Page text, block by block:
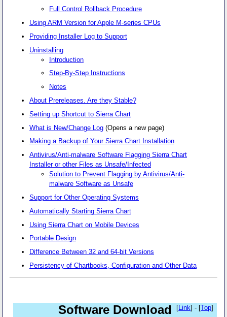
Full Control Rollback Procedure
Using ARM Version for Apple M-series CPUs
Providing Installer Log to Support
Uninstalling
Introduction
Step-By-Step Instructions
Notes
About Prereleases. Are they Stable?
Setting up Shortcut to Sierra Chart
What is New/Change Log (Opens a new page)
Making a Backup of Your Sierra Chart Installation
Antivirus/Anti-malware Software Flagging Sierra Chart
Installer or other Files as Unsafe/Infected
Solution to Prevent Flagging by Antivirus/Anti-
malware Software as Unsafe
Support for Other Operating Systems
Automatically Starting Sierra Chart
Using Sierra Chart on Mobile Devices
Portable Design
Difference Between 32 and 64-bit Versions
Persistency of Chartbooks, Configuration and Other Data
Software Download [Link] - [Top]